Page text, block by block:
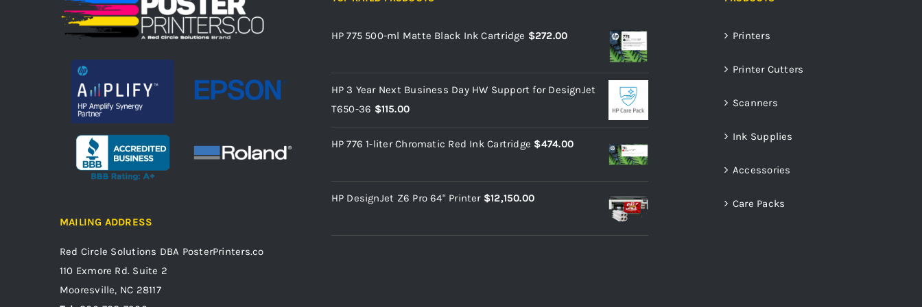
MAILING ADDRESS
Red Circle Solutions DBA PosterPrinters.co
110 Exmore Rd. Suite 2
Mooresville, NC 28117
HP 775 500-ml Matte Black Ink Cartridge $272.00
HP 3 Year Next Business Day HW Support for DesignJet
T650-36 $115.00
HP 776 1-liter Chromatic Red Ink Cartridge $474.00
HP DesignJet Z6 Pro 64" Printer $12,150.00
Printers
Printer Cutters
Scanners
Ink Supplies
Accessories
Care Packs